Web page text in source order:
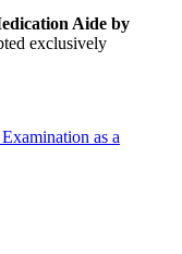
Aide by
exclusively
as a